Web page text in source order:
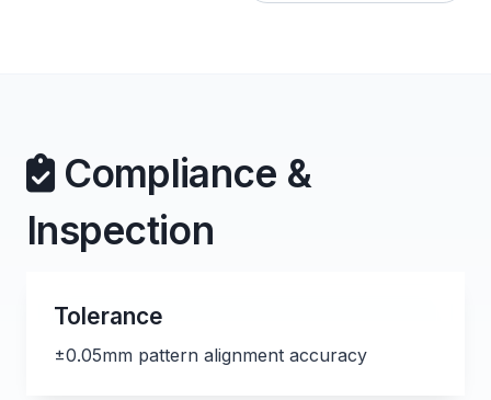
Compliance &
Inspection
Tolerance
±0.05mm pattern alignment accuracy